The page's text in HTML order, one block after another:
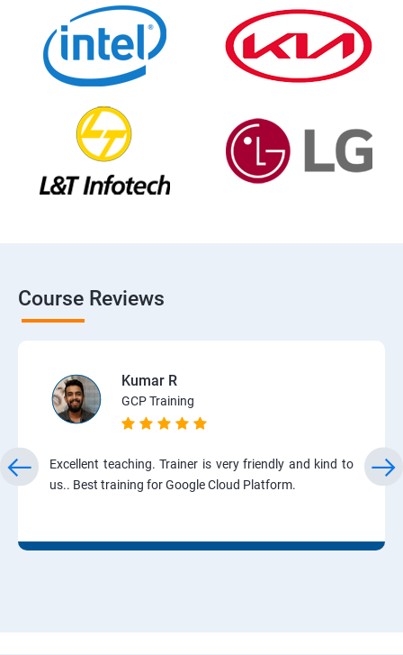
Course Reviews
Kumar R
GCP Training
Excellent teaching. Trainer is very friendly and kind to
us.. Best training for Google Cloud Platform.